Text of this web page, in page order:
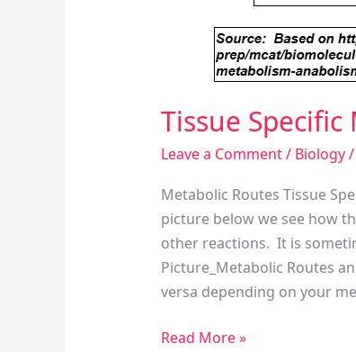
Tissue
Leave a Comment/ Biology/
Metabolic Routes Tissue
picture below we see how
other reactions. It is
Picture_Metabolic Routes
versa depending on your
Read More »